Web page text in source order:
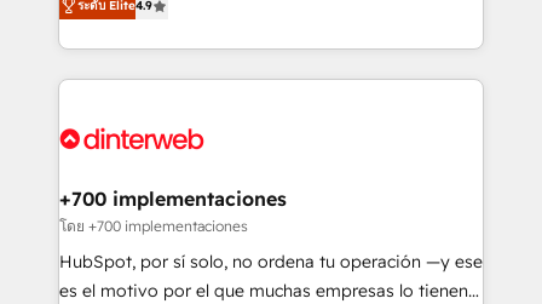
business, processes and systems 🏢 We specialise in
working with mid-market and enterprise
Platform Enablement, Custom Integration and
Certified
Marketing, Sales, Service, CMS and Operations Hub,
so selling and actually engaging with your customers
feels easy and pain-free. We are a top ranked
and Customer First Awards, 4.9/5 rating in HubSpot
helps the following industries: logistics & 3PL, home
improvement & construction, branding and
commercialization, real estate, health, education,
SaaS, Software Dev & IT and consulting, make the
ระดับ Elite4.9
+700 implementaciones
โดย +700 implementaciones
HubSpot, por sí solo, no ordena tu operación —y ese
es el motivo por el que muchas empresas lo tienen y